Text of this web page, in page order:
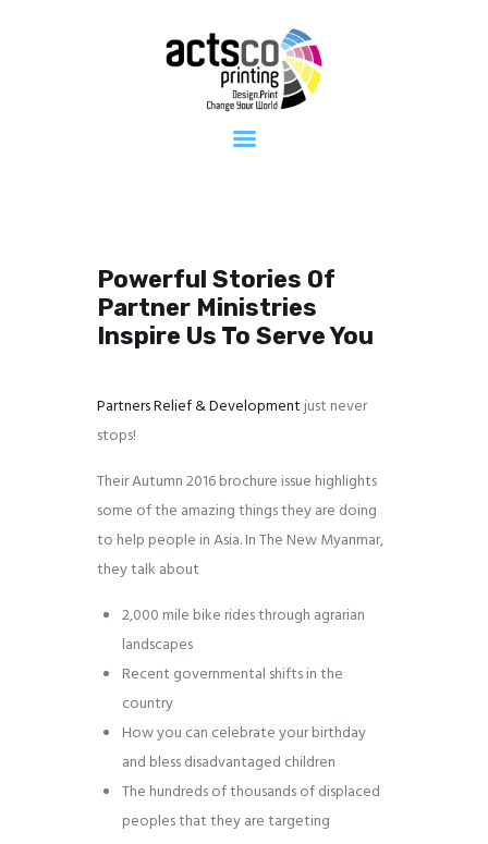
Actsco
Contact
Powerful Stories Of
Partner Ministries
Inspire Us To Serve You
Partners Relief & Developmentjust never
stops!
Their Autumn 2016 brochure issue highlights
some of the amazing things they are doing
to help people in Asia. In The New Myanmar,
they talk about
2,000 mile bike rides through agrarian
landscapes
Recent governmental shifts in the
country
How you can celebrate your birthday
and bless disadvantaged children
The hundreds of thousands of displaced
peoples that they are targeting